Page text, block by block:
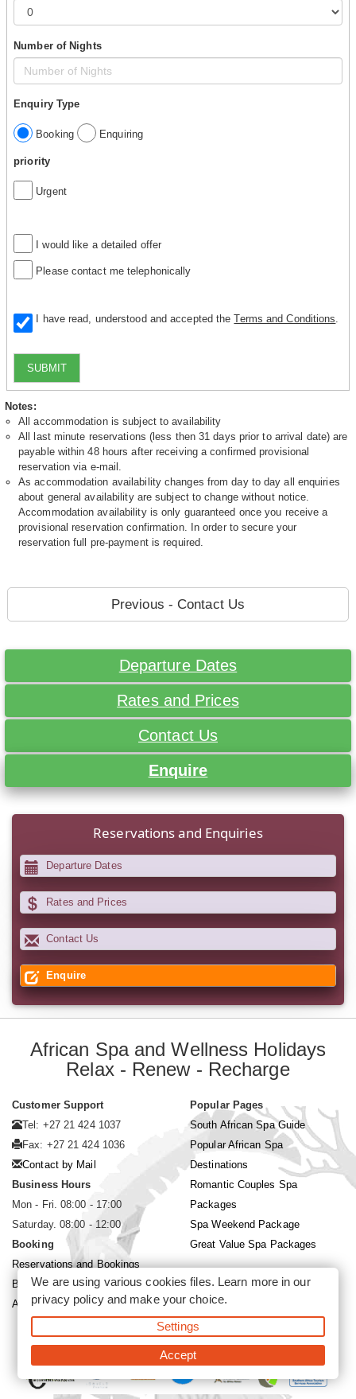
Number of Nights
Enquiry Type
Booking Enquiring
priority
Urgent
I would like a detailed offer
Please contact me telephonically
I have read, understood and accepted theTerms and Conditions
SUBMIT
Notes:
All accommodation is subject to availability
All last minute reservations (less then 31 days prior to arrival date) are
payable within 48 hours after receiving a confirmed provisional
reservation via e-mail.
As accommodation availability changes from day to day all enquiries
about general availability are subject to change without notice.
Accommodation availability is only guaranteed once you receive a
provisional reservation confirmation. In order to secure your
reservation full pre-payment is required.
Previous - Contact Us
Departure Dates
Rates and Prices
Contact Us
Enquire
Reservations and Enquiries
Departure Dates
Rates and Prices
Contact Us
Enquire
African Spa and Wellness Holidays
Relax - Renew - Recharge
Customer Support
Tel: +27 21 424 1037
Fax: +27 21 424 1036
Contact by Mail
Business Hours
Mon - Fri. 08:00 - 17:00
Saturday. 08:00 - 12:00
Booking
Reservations and Bookings
Booking Conditions
About Siyabona Africa (Pty) Ltd
Popular Pages
South African Spa Guide
Popular African Spa
Destinations
Romantic Couples Spa
Packages
Spa Weekend Package
Great Value Spa Packages
©2026 Siyabona Africa (Pty)Ltd -Private Travel
We are using various cookies files. Learn more in our
privacy policyand make your choice.
Settings
Accept